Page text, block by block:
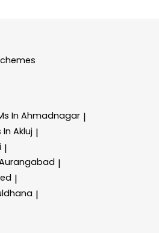
In Ahmadnagar |
Akluj |
|
|
|
|